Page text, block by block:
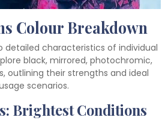
Colour Breakdown
detailed characteristics of individual
black, mirrored, photochromic,
outlining their strengths and ideal
scenarios.
Brightest Conditions